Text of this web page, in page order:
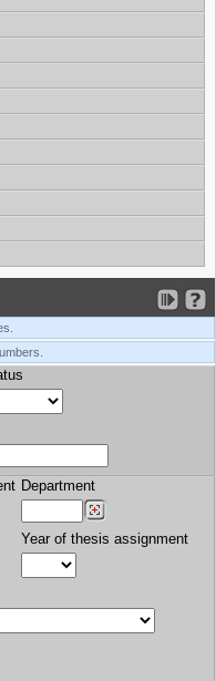
Department
Year of thesis assignment